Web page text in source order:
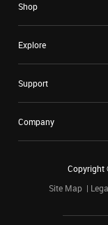
Shop
Explore
Support
Company
Copyright
Site Map